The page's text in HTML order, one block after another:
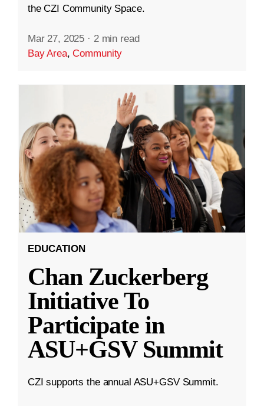
the CZI Community Space.
Mar 27, 2025 · 2 min read
Bay Area,Community
EDUCATION
Chan Zuckerberg
Initiative To
Participate in
ASU+GSV Summit
CZI supports the annual ASU+GSV Summit.